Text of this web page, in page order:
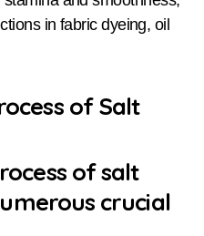
in fabric dyeing, oil
of Salt
of salt
crucial